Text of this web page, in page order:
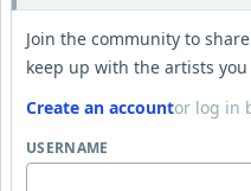
Join the community to
keep up with the artists you
Create an accountor log in
USERNAME